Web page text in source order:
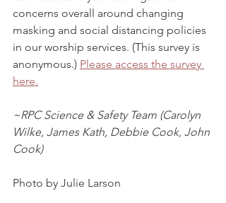
concerns overall around changing
masking and social distancing policies
in our worship services. (This survey is
anonymous.) Please access the survey
here.
~RPC Science & Safety Team (Carolyn
Wilke, James Kath, Debbie Cook, John
Cook)
Photo by Julie Larson